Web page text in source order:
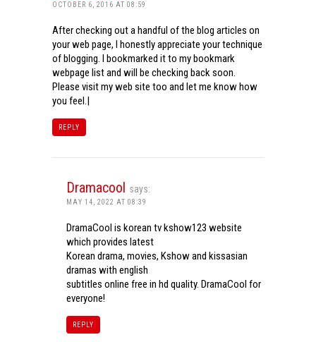
OCTOBER 6, 2016 AT 08:59
After checking out a handful of the blog articles on
your web page, I honestly appreciate your technique
of blogging. I bookmarked it to my bookmark
webpage list and will be checking back soon.
Please visit my web site too and let me know how
you feel.|
REPLY
Dramacool says:
MAY 14, 2022 AT 08:39
DramaCool is korean tv kshow123 website
which provides latest
Korean drama, movies, Kshow and kissasian
dramas with english
subtitles online free in hd quality. DramaCool for
everyone!
REPLY